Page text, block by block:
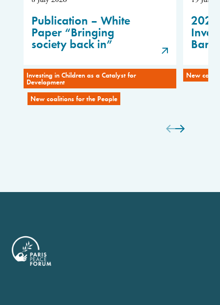
Publication – White
Paper “Bringing
society back in”
Investing in Children as a Catalyst for
Development
New coalitions for the People
2026
New